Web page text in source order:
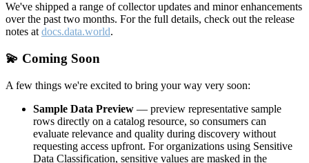
We've shipped a range of collector updates and minor enhancements
over the past two months. For the full details, check out the release
notes at docs.data.world.
💫 Coming Soon
A few things we're excited to bring your way very soon:
Sample Data Preview — preview representative sample
rows directly on a catalog resource, so consumers can
evaluate relevance and quality during discovery without
requesting access upfront. For organizations using Sensitive
Data Classification, sensitive values are masked in the